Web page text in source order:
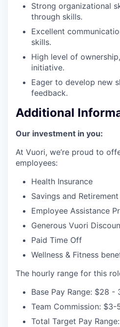
Strong organizational
through skills.
Excellent
skills.
High level of
initiative.
Eager to develop new
feedback.
Additional
Our investment in you:
At Vuori, we’re proud to
employees:
Health Insurance
Savings and
Employee Assistance
Generous Vuori
Paid Time Off
Wellness & Fitness
The hourly range for this
Base Pay Range: $28 -
Team Commission: $3-
Total Target Pay